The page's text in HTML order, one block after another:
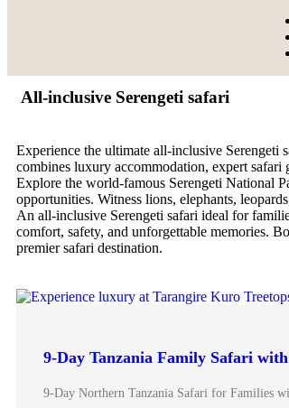
All-inclusive Serengeti safari
Experience the ultimate all-inclusive Serengeti
combines luxury accommodation, expert safari
Explore the world-famous Serengeti National
opportunities. Witness lions, elephants,
An all-inclusive Serengeti safari ideal for
comfort, safety, and unforgettable memories.
premier safari destination.
9-Day Tanzania Family Safari
9-Day Northern Tanzania Safari for Families